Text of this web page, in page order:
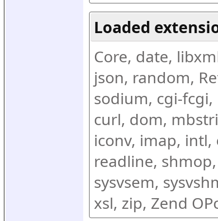
Loaded
Core, date,
json, random,
sodium, cgi-fcgi,
curl, dom,
iconv, imap, intl,
readline,
sysvsem,
xsl, zip, Zend